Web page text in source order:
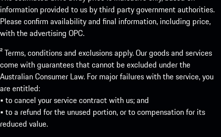
information provided to us by third party government authorities.
Please confirm availability and final information, including price,
with the advertising OPC.
² Terms, conditions and exclusions apply. Our goods and services
come with guarantees that cannot be excluded under the
Australian Consumer Law. For major failures with the service, you
are entitled:
• to cancel your service contract with us; and
• to a refund for the unused portion, or to compensation for its
reduced value.